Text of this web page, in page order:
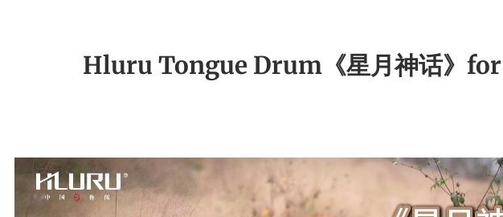
Hluru Tongue Drum《星月神话》for